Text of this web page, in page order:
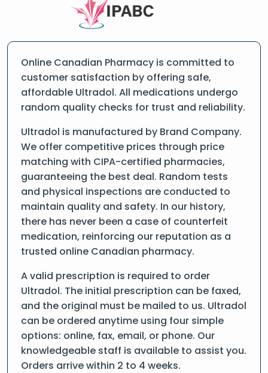
Online Canadian Pharmacy is committed to
customer satisfaction by offering safe,
affordable Ultradol. All medications undergo
random quality checks for trust and reliability.
Ultradol is manufactured by Brand Company.
We offer competitive prices through price
matching with CIPA-certified pharmacies,
guaranteeing the best deal. Random tests
and physical inspections are conducted to
maintain quality and safety. In our history,
there has never been a case of counterfeit
medication, reinforcing our reputation as a
trusted online Canadian pharmacy.
A valid prescription is required to order
Ultradol. The initial prescription can be faxed,
and the original must be mailed to us. Ultradol
can be ordered anytime using four simple
options: online, fax, email, or phone. Our
knowledgeable staff is available to assist you.
Orders arrive within 2 to 4 weeks.